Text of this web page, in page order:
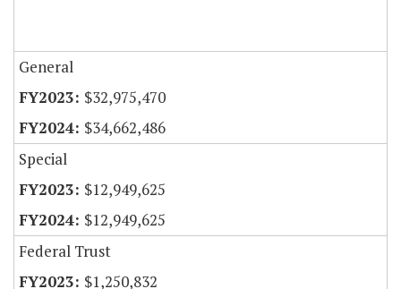
General
$32,975,470
$34,662,486
Special
$12,949,625
$12,949,625
Federal Trust
$1,250,832